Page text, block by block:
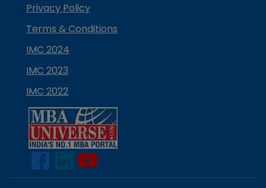
Privacy Policy
Terms & Conditions
IMC 2024
IMC 2023
IMC 2022